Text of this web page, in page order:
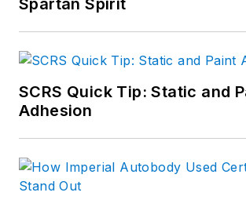
SCRS Quick Tip: Static and
Adhesion